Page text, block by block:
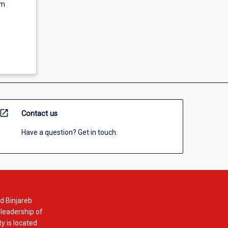
open_in_new Contact us
Have a question? Get in touch.
Binjareb
of
is located